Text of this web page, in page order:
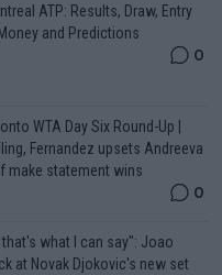
ATP: Results, Draw, Entry
and Predictions
0
WTA Day Six Round-Up |
Fernandez upsets Andreeva
make statement wins
0
what I can say": Joao
at Novak Djokovic's new set